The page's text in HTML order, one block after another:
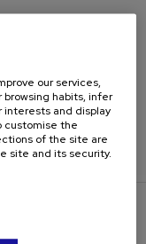
our services,
habits, infer
interests and display
customise the
of the site are
site and its security.